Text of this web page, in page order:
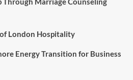
London Hospitality
Energy Transition for Business